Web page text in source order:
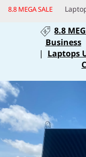
t
o
n
t
e
n
t
8.8 MEGA SALE
8.8
Business
| Laptops